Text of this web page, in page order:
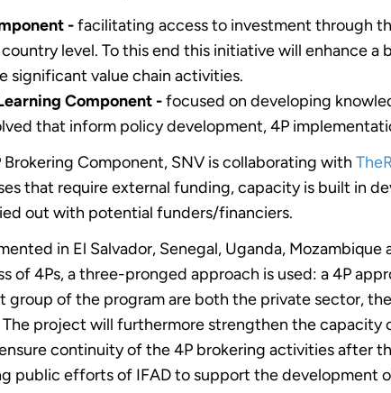
-facilitating access to investment through
country level. To this end this initiative will enhance
significant value chain activities.
Component -focused on developing
that inform policy development, 4P
Component, SNV is collaborating with
that require external funding, capacity is built in
out with potential funders/financiers.
in El Salvador, Senegal, Uganda,
of 4Ps, a three-pronged approach is used: a 4P
group of the program are both the private sector,
The project will furthermore strengthen the capacity
continuity of the 4P brokering activities after
public efforts of IFAD to support the development